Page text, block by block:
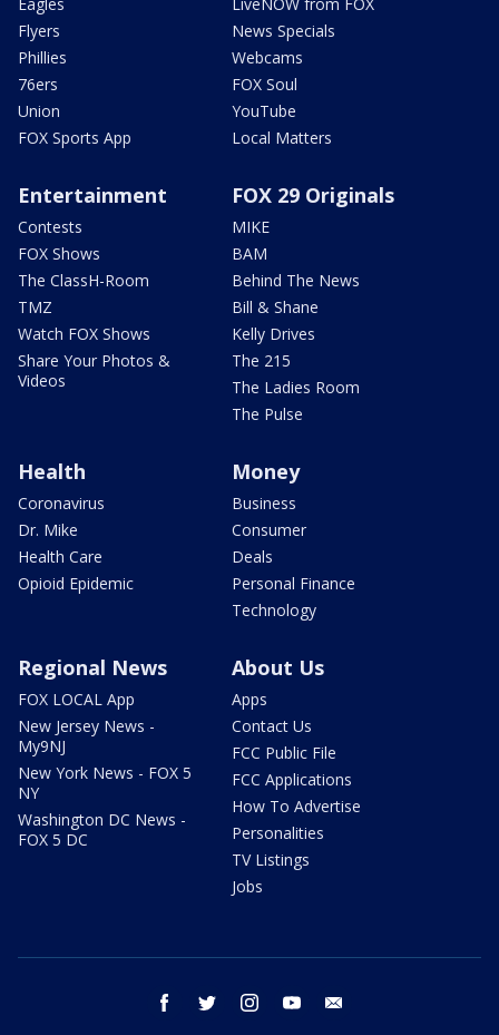
Flyers
Phillies
76ers
Union
FOX Sports App
News Specials
Webcams
FOX Soul
YouTube
Local Matters
Entertainment
Contests
FOX Shows
The ClassH-Room
TMZ
Watch FOX Shows
Share Your Photos &
Videos
FOX 29 Originals
MIKE
BAM
Behind The News
Bill & Shane
Kelly Drives
The 215
The Ladies Room
The Pulse
Health
Coronavirus
Dr. Mike
Health Care
Opioid Epidemic
Money
Business
Consumer
Deals
Personal Finance
Technology
Regional News
FOX LOCAL App
New Jersey News -
My9NJ
New York News - FOX 5
NY
Washington DC News -
FOX 5 DC
About Us
Apps
Contact Us
FCC Public File
FCC Applications
How To Advertise
Personalities
TV Listings
Jobs
facebook twitter instagram youtube